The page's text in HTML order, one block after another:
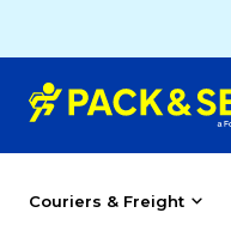
Couriers & Freight